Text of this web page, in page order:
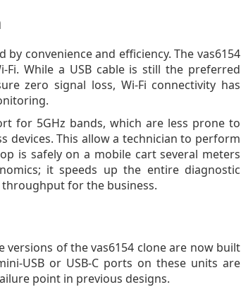
convenience and efficiency. The vas6154
Fi. While a USB cable is still the preferred
zero signal loss, Wi-Fi connectivity has
for 5GHz bands, which are less prone to
This allow a technician to perform
is safely on a mobile cart several meters
it speeds up the entire diagnostic
for the business.
of the vas6154 clone are now built
USB or USB-C ports on these units are
point in previous designs.